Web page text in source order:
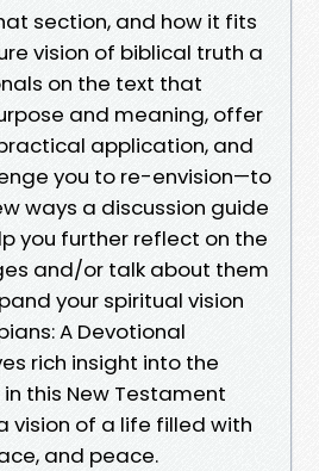
section, and how it fits
vision of biblical truth a
on the text that
and meaning, offer
application, and
you to re-envision—to
ways a discussion guide
you further reflect on the
and/or talk about them
your spiritual vision
A Devotional
rich insight into the
this New Testament
vision of a life filled with
and peace.